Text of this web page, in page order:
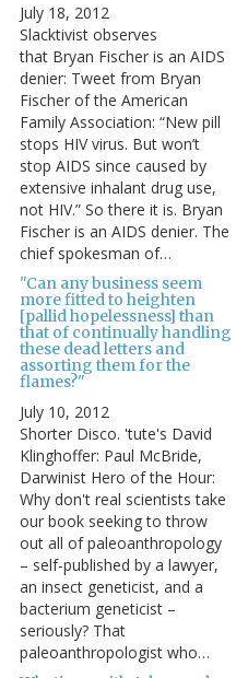
July 18, 2012
Slacktivist observes
that Bryan Fischer is an AIDS
denier: Tweet from Bryan
Fischer of the American
Family Association: “New pill
stops HIV virus. But won’t
stop AIDS since caused by
extensive inhalant drug use,
not HIV.” So there it is. Bryan
Fischer is an AIDS denier. The
chief spokesman of…
"Can any business seem
more fitted to heighten
[pallid hopelessness] than
that of continually handling
these dead letters and
assorting them for the
flames?"
July 10, 2012
Shorter Disco. 'tute's David
Klinghoffer: Paul McBride,
Darwinist Hero of the Hour:
Why don't real scientists take
our book seeking to throw
out all of paleoanthropology
– self-published by a lawyer,
an insect geneticist, and a
bacterium geneticist –
seriously? That
paleoanthropologist who…